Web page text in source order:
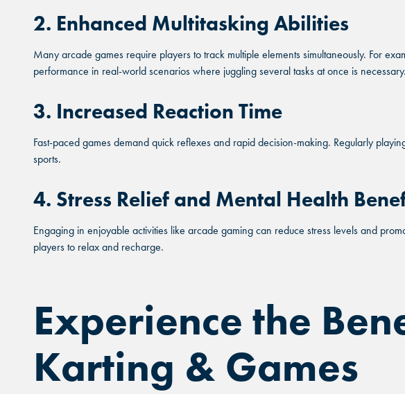
2. Enhanced Multitasking Abilities
Many arcade games require players to track multiple elements simultaneously. For
performance in real-world scenarios where juggling several tasks at once is necessary.
3. Increased Reaction Time
Fast-paced games demand quick reflexes and rapid decision-making. Regularly
sports.
4. Stress Relief and Mental Health
Engaging in enjoyable activities like arcade gaming can reduce stress levels and
players to relax and recharge.
Experience the
Karting & Games
KATY, TX
BUFORD, GA
KATY, TX
BUFORD, GA
KATY, TX
BUFORD, GA
CHANDLER, AZ